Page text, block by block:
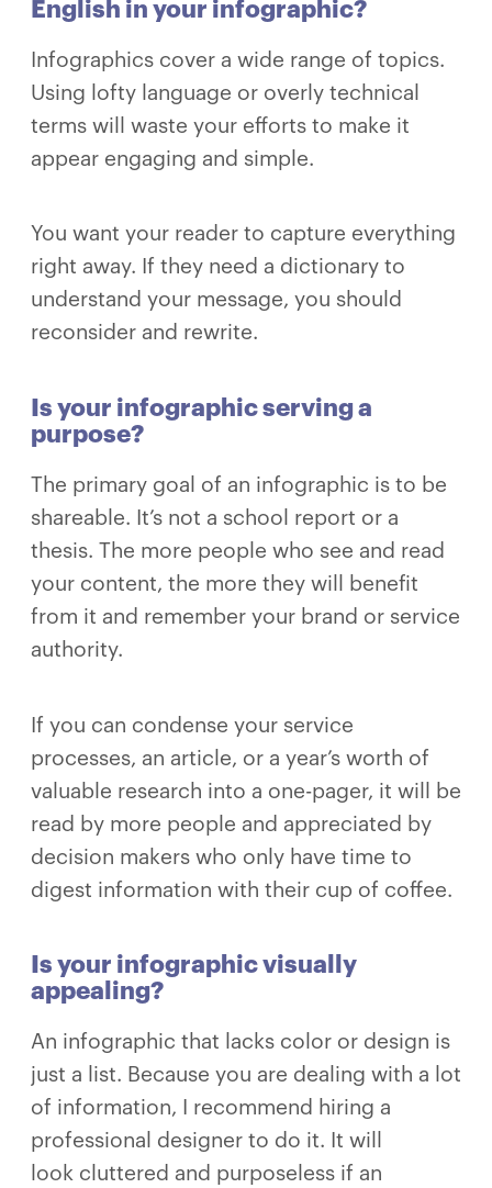
English in your infographic?
Infographics cover a wide range of topics.
Using lofty language or overly technical
terms will waste your efforts to make it
appear engaging and simple.
You want your reader to capture everything
right away. If they need a dictionary to
understand your message, you should
reconsider and rewrite.
Is your infographic serving a
purpose?
The primary goal of an infographic is to be
shareable. It’s not a school report or a
thesis. The more people who see and read
your content, the more they will benefit
from it and remember your brand or service
authority.
If you can condense your service
processes, an article, or a year’s worth of
valuable research into a one-pager, it will be
read by more people and appreciated by
decision makers who only have time to
digest information with their cup of coffee.
Is your infographic visually
appealing?
An infographic that lacks color or design is
just a list. Because you are dealing with a lot
of information, I recommend hiring a
professional designer to do it. It will
look cluttered and purposeless if an